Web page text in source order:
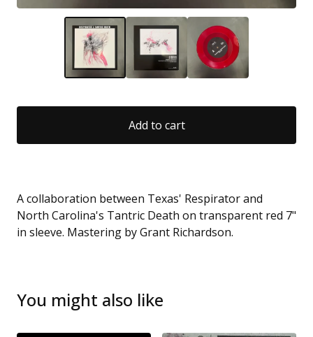
Add to cart
A collaboration between Texas' Respirator and
North Carolina's Tantric Death on transparent red 7"
in sleeve. Mastering by Grant Richardson.
You might also like